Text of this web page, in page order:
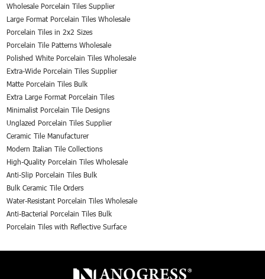
Wholesale Porcelain Tiles Supplier
Large Format Porcelain Tiles Wholesale
Porcelain Tiles in 2x2 Sizes
Porcelain Tile Patterns Wholesale
Polished White Porcelain Tiles Wholesale
Extra-Wide Porcelain Tiles Supplier
Matte Porcelain Tiles Bulk
Extra Large Format Porcelain Tiles
Minimalist Porcelain Tile Designs
Unglazed Porcelain Tiles Supplier
Ceramic Tile Manufacturer
Modern Italian Tile Collections
High-Quality Porcelain Tiles Wholesale
Anti-Slip Porcelain Tiles Bulk
Bulk Ceramic Tile Orders
Water-Resistant Porcelain Tiles Wholesale
Anti-Bacterial Porcelain Tiles Bulk
Porcelain Tiles with Reflective Surface